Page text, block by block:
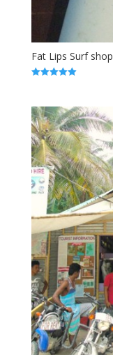
Fat Lips Surf shop